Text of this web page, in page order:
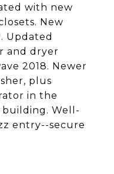
with new
New
Updated
and dryer
2018. Newer
plus
in the
building. Well-
entry--secure